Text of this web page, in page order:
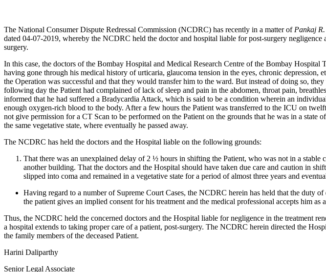
The National Consumer Dispute Redressal Commission (NCDRC) has recently in a matter of Pankaj
dated 04-07-2019, whereby the NCDRC held the doctor and hospital liable for post-surgery
surgery.
In this case, the doctors of the Bombay Hospital and Medical Research Centre of the Bombay
having gone through his medical history of urticaria, glaucoma tension in the eyes, chronic
the Operation was successful and that they would transfer him to the ward. But instead of doing so,
following day the Patient had complained of lack of sleep and pain in the abdomen, throat pain,
informed that he had suffered a Bradycardia Attack, which is said to be a condition wherein an
enough oxygen-rich blood to the body. After a few hours the Patient was transferred to the ICU on
not give permission for a CT Scan to be performed on the Patient on the grounds that he was in a
the same vegetative state, where eventually he passed away.
The NCDRC has held the doctors and the Hospital liable on the following grounds:
That there was an unexplained delay of 2 ½ hours in shifting the Patient, who was not in a
another building. That the doctors and the Hospital should have taken due care and caution in
slipped into coma and remained in a vegetative state for a period of almost three years and
Having regard to a number of Supreme Court Cases, the NCDRC herein has held that the duty
the patient gives an implied consent for his treatment and the medical professional accepts him
Thus, the NCDRC held the concerned doctors and the Hospital liable for negligence in the treatment
a hospital extends to taking proper care of a patient, post-surgery. The NCDRC herein directed the
the family members of the deceased Patient.
Harini Daliparthy
Senior Legal Associate